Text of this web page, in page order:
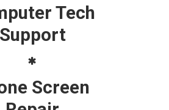
Tech
Support
Screen